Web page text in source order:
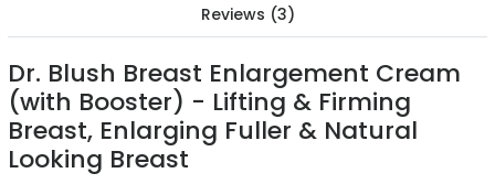
Reviews (3)
Dr. Blush Breast Enlargement Cream
(with Booster) - Lifting & Firming
Breast, Enlarging Fuller & Natural
Looking Breast